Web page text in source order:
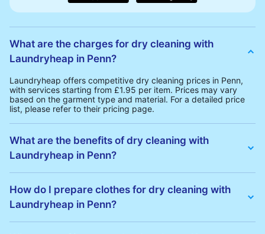
What are the charges for dry cleaning with
Laundryheap in Penn?
Laundryheap offers competitive dry cleaning prices in Penn,
with services starting from £1.95 per item. Prices may vary
based on the garment type and material. For a detailed price
list, please refer to their pricing page.
What are the benefits of dry cleaning with
Laundryheap in Penn?
Penn:
• Free Same-Day Collection: Schedule a pickup at your
convenience without additional fees.
• Transparent Pricing: Clear and competitive pricing with no
How do I prepare clothes for dry cleaning with
Laundryheap in Penn?